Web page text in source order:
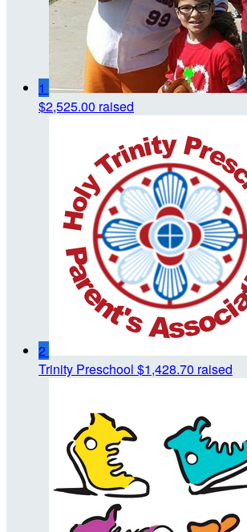
1
$2,525.00 raised
2
Trinity Preschool $1,428.70 raised